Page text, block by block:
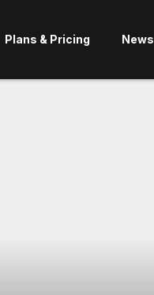
Plans & Pricing News